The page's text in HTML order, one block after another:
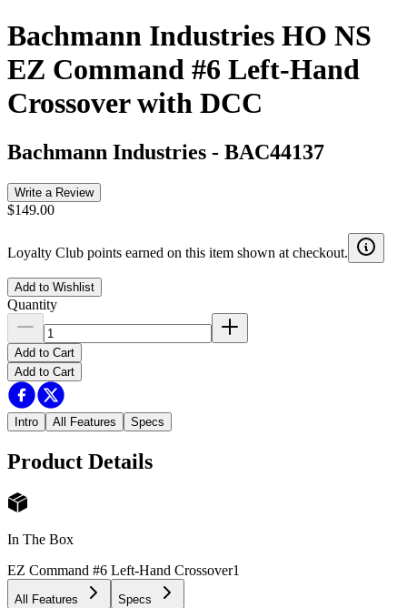
Bachmann Industries HO NS
EZ Command #6 Left-Hand
Crossover with DCC
Bachmann Industries - BAC44137
Write a Review
$149.00
Loyalty Club points earned on this item shown at checkout.
Add to Wishlist
Quantity
Add to Cart
Add to Cart
Intro All Features Specs
Product Details
In The Box
EZ Command #6 Left-Hand Crossover1
All Features Specs